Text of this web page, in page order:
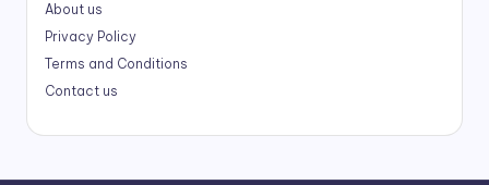
About us
Privacy Policy
Terms and Conditions
Contact us